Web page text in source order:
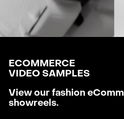
ECOMMERCE
VIDEO SAMPLES
View our fashion
showreels.